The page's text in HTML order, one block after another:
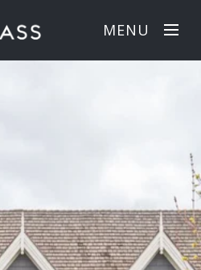
MENU